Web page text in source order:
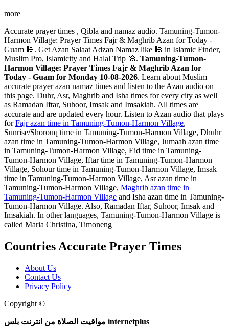
more
Accurate prayer times , Qibla and namaz audio. Tamuning-Tumon-
Harmon Village: Prayer Times Fajr & Maghrib Azan for Today -
Guam 🕌. Get Azan Salaat Adzan Namaz like 🕌 in Islamic Finder,
Muslim Pro, Islamicity and Halal Trip 🕌. Tamuning-Tumon-
Harmon Village: Prayer Times Fajr & Maghrib Azan for
Today - Guam for Monday 10-08-2026. Learn about Muslim
accurate prayer azan namaz times and listen to the Azan audio on
this page. Duhr, Asr, Maghrib and Isha times for every city as well
as Ramadan Iftar, Suhoor, Imsak and Imsakiah. All times are
accurate and are updated every hour. Listen to Azan audio that plays
forFajr azan time in Tamuning-Tumon-Harmon Village,
Sunrise/Shorouq time in Tamuning-Tumon-Harmon Village, Dhuhr
azan time in Tamuning-Tumon-Harmon Village, Jumaah azan time
in Tamuning-Tumon-Harmon Village, Eid time in Tamuning-
Tumon-Harmon Village, Iftar time in Tamuning-Tumon-Harmon
Village, Sohour time in Tamuning-Tumon-Harmon Village, Imsak
time in Tamuning-Tumon-Harmon Village, Asr azan time in
Tamuning-Tumon-Harmon Village, Maghrib azan time in
Tamuning-Tumon-Harmon Village and Isha azan time in Tamuning-
Tumon-Harmon Village. Also, Ramadan Iftar, Suhoor, Imsak and
Imsakiah. In other languages, Tamuning-Tumon-Harmon Village is
called Maria Christina, Timoneng
Countries Accurate Prayer Times
About Us
Contact Us
Privacy Policy
Copyright ©
مواقيت الصلاة من انترنت بلس internetplus